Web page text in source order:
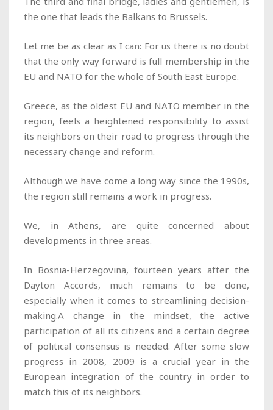
the one that leads the Balkans to Brussels.
Let me be as clear as I can: For us there is no doubt
that the only way forward is full membership in the
EU and NATO for the whole of South East Europe.
Greece, as the oldest EU and NATO member in the
region, feels a heightened responsibility to assist
its neighbors on their road to progress through the
necessary change and reform.
Although we have come a long way since the 1990s,
the region still remains a work in progress.
We, in Athens, are quite concerned about
developments in three areas.
In Bosnia-Herzegovina, fourteen years after the
Dayton Accords, much remains to be done,
especially when it comes to streamlining decision-
making.A change in the mindset, the active
participation of all its citizens and a certain degree
of political consensus is needed. After some slow
progress in 2008, 2009 is a crucial year in the
European integration of the country in order to
match this of its neighbors.